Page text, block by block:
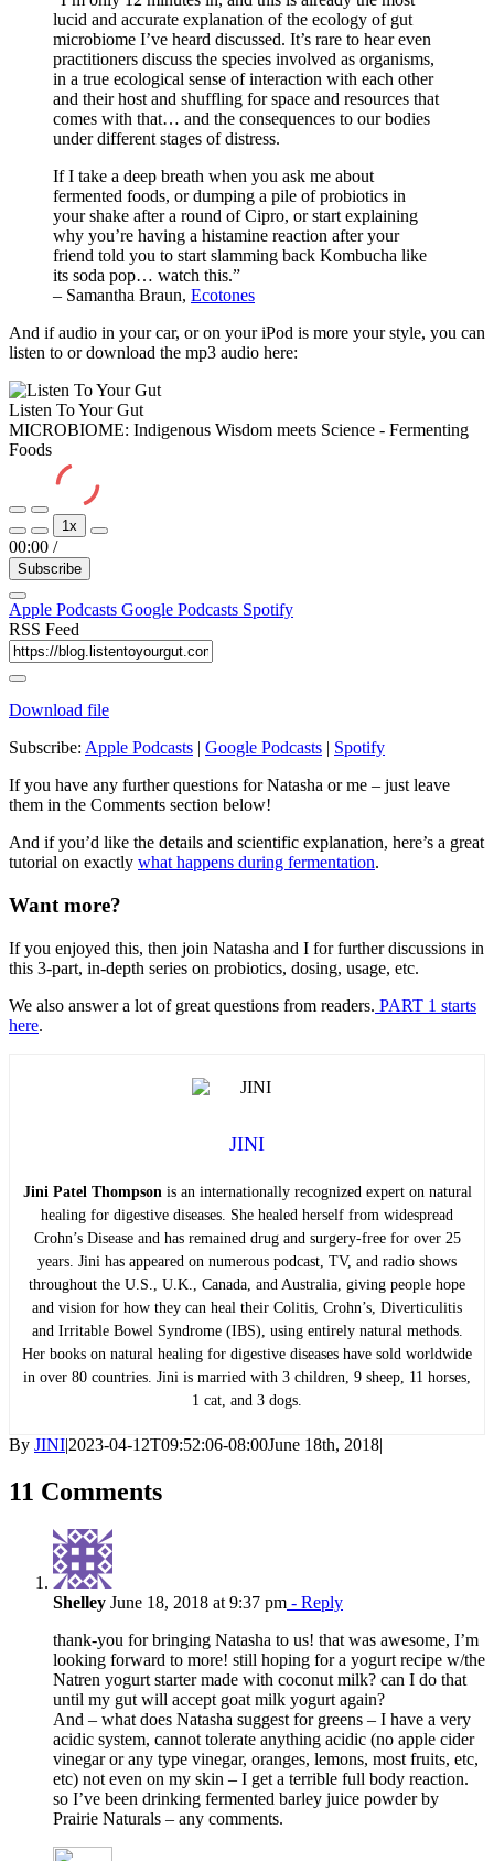
lucid and accurate explanation of the ecology of gut
microbiome I’ve heard discussed. It’s rare to hear even
practitioners discuss the species involved as organisms,
in a true ecological sense of interaction with each other
and their host and shuffling for space and resources that
comes with that… and the consequences to our bodies
under different stages of distress.
If I take a deep breath when you ask me about
fermented foods, or dumping a pile of probiotics in
your shake after a round of Cipro, or start explaining
why you’re having a histamine reaction after your
friend told you to start slamming back Kombucha like
its soda pop… watch this.”
– Samantha Braun, Ecotones
And if audio in your car, or on your iPod is more your style, you can
listen to or download the mp3 audio here:
Listen To Your Gut
MICROBIOME: Indigenous Wisdom meets Science - Fermenting
Foods
Play
Episode
Pause
Episode
1x
00:00 /
Subscribe
Apple Podcasts Google Podcasts Spotify
RSS Feed
Download file
Subscribe: Apple Podcasts | Google Podcasts | Spotify
If you have any further questions for Natasha or me – just leave
them in the Comments section below!
And if you’d like the details and scientific explanation, here’s a great
tutorial on exactly what happens during fermentation.
Want more?
If you enjoyed this, then join Natasha and I for further discussions in
this 3-part, in-depth series on probiotics, dosing, usage, etc.
We also answer a lot of great questions from readers. PART 1 starts
here.
JINI
Jini Patel Thompsonis an internationally recognized expert on natural
healing for digestive diseases. She healed herself from widespread
Crohn’s Disease and has remained drug and surgery-free for over 25
years. Jini has appeared on numerous podcast, TV, and radio shows
throughout the U.S., U.K., Canada, and Australia, giving people hope
and vision for how they can heal their Colitis, Crohn’s, Diverticulitis
and Irritable Bowel Syndrome (IBS), using entirely natural methods.
Her books on natural healing for digestive diseases have sold worldwide
in over 80 countries. Jini is married with 3 children, 9 sheep, 11 horses,
1 cat, and 3 dogs.
By JINI|2023-04-12T09:52:06-08:00June 18th, 2018|
11 Comments
Shelley June 18, 2018 at 9:37 pm - Reply
thank-you for bringing Natasha to us! that was awesome, I’m
looking forward to more! still hoping for a yogurt recipe w/the
Natren yogurt starter made with coconut milk? can I do that
until my gut will accept goat milk yogurt again?
And – what does Natasha suggest for greens – I have a very
acidic system, cannot tolerate anything acidic (no apple cider
vinegar or any type vinegar, oranges, lemons, most fruits, etc,
etc) not even on my skin – I get a terrible full body reaction.
so I’ve been drinking fermented barley juice powder by
Prairie Naturals – any comments.